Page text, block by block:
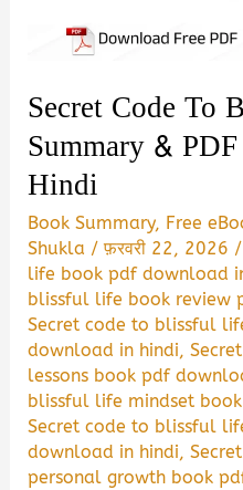
Secret Code
Summary &
Hindi
Book Summary, Free
Shukla /फ़रवरी 22, 2026
life book pdf download
blissful life book review
Secret code to blissful
download in hindi,
lessons book pdf
blissful life mindset
Secret code to blissful
download in hindi,
personal growth book